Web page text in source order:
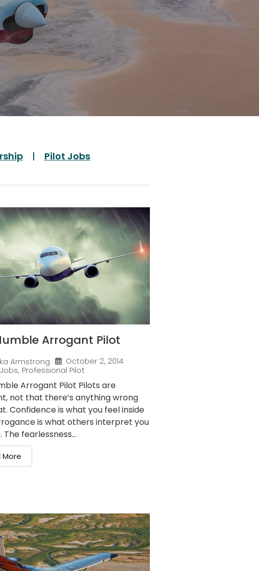
Pilot Jobs
Arrogant Pilot
Armstrong
October 2, 2014
, Professional Pilot
Arrogant Pilot Pilots are
not that there’s anything wrong
Confidence is what you feel inside
is what others interpret you
The fearlessness...
More